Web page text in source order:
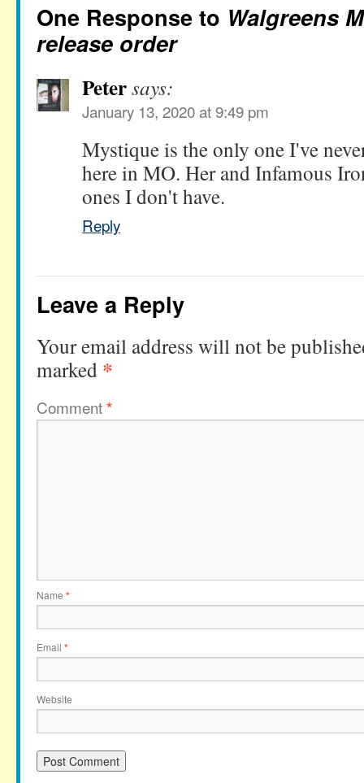
One Response to Walgreens
release order
Petersays:
January 13, 2020 at 9:49 pm
Mystique is the only one I've
here in MO. Her and Infamous
ones I don't have.
Reply
Leave a Reply
Your email address will not be
marked *
Comment*
Name *
Email *
Website